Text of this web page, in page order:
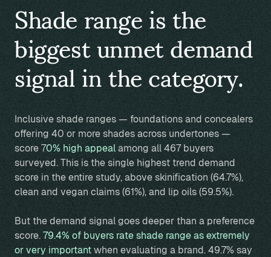
Shade range is the
biggest unmet demand
signal in the category.
Inclusive shade ranges — foundations and concealers
offering 40 or more shades across undertones —
score 70% high appealamong all 467 buyers
surveyed. This is the single highest trend demand
score in the entire study, above skinification (64.7%),
clean and vegan claims (61%), and lip oils (59.5%).
But the demand signal goes deeper than a preference
score.79.4% of buyers rate shade range as extremely
or very importantwhen evaluating a brand. 49.7% say